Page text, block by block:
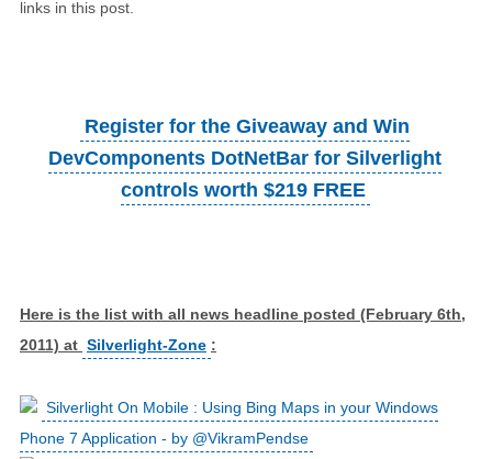
links in this post.
Register for the Giveaway and Win
DevComponents DotNetBar for Silverlight
controls worth $219 FREE
Here is the list with all news headline posted (February 6th,
2011) at Silverlight-Zone :
Silverlight On Mobile : Using Bing Maps in your Windows
Phone 7 Application - by @VikramPendse